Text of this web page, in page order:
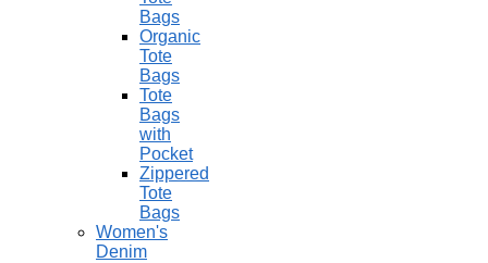
Bags
Organic
Tote
Bags
Tote
Bags
with
Pocket
Zippered
Tote
Bags
Women's
Denim